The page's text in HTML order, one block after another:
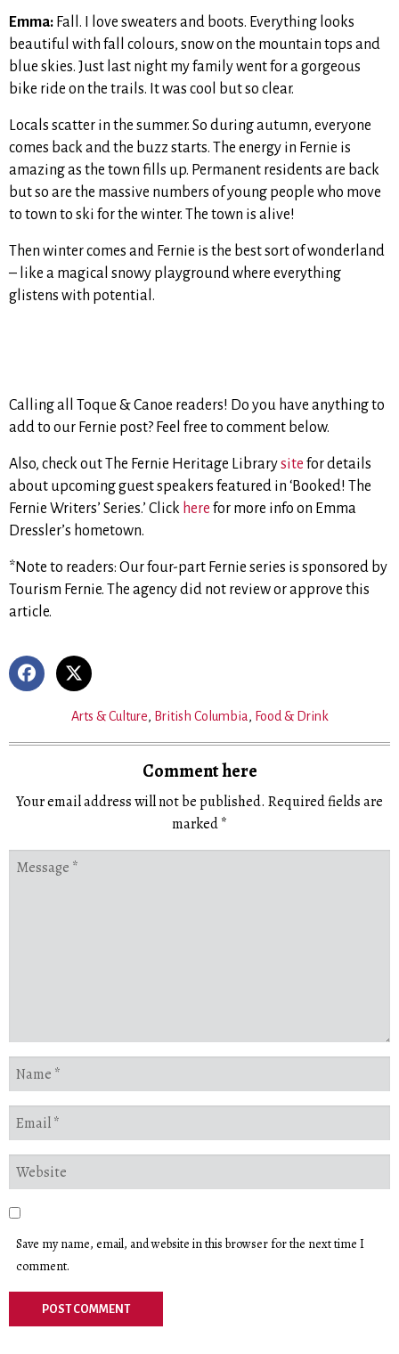
Emma: Fall. I love sweaters and boots. Everything looks
beautiful with fall colours, snow on the mountain tops and
blue skies. Just last night my family went for a gorgeous
bike ride on the trails. It was cool but so clear.
Locals scatter in the summer. So during autumn, everyone
comes back and the buzz starts. The energy in Fernie is
amazing as the town fills up. Permanent residents are back
but so are the massive numbers of young people who move
to town to ski for the winter. The town is alive!
Then winter comes and Fernie is the best sort of wonderland
– like a magical snowy playground where everything
glistens with potential.
Calling all Toque & Canoe readers! Do you have anything to
add to our Fernie post? Feel free to comment below.
Also, check out The Fernie Heritage Librarysite for details
about upcoming guest speakers featured in ‘Booked! The
Fernie Writers’ Series.’ Click here for more info on Emma
Dressler’s hometown.
*Note to readers: Our four-part Fernie series is sponsored by
Tourism Fernie. The agency did not review or approve this
article.
Arts & Culture, British Columbia, Food & Drink
Comment here
Your email address will not be published. Required fields are
marked*
Save my name, email, and website in this browser for the next time I
comment.